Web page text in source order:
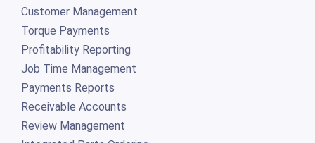
Customer Management
Torque Payments
Profitability Reporting
Job Time Management
Payments Reports
Receivable Accounts
Review Management